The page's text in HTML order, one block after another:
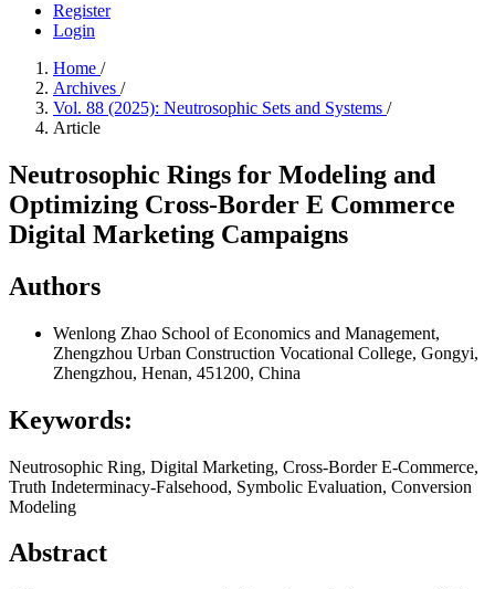
Register
Login
Home /
Archives /
Vol. 88 (2025): Neutrosophic Sets and Systems /
Article
Neutrosophic Rings for Modeling and
Optimizing Cross-Border E Commerce
Digital Marketing Campaigns
Authors
Wenlong Zhao School of Economics and Management,
Zhengzhou Urban Construction Vocational College, Gongyi,
Zhengzhou, Henan, 451200, China
Keywords:
Neutrosophic Ring, Digital Marketing, Cross-Border E-Commerce,
Truth Indeterminacy-Falsehood, Symbolic Evaluation, Conversion
Modeling
Abstract